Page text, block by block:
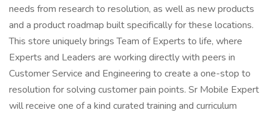
needs from research to resolution, as well as new products
and a product roadmap built specifically for these locations.
This store uniquely brings Team of Experts to life, where
Experts and Leaders are working directly with peers in
Customer Service and Engineering to create a one-stop to
resolution for solving customer pain points. Sr Mobile Expert
will receive one of a kind curated training and curriculum